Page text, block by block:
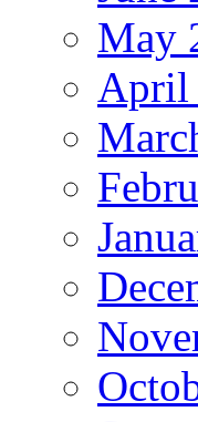
May
April